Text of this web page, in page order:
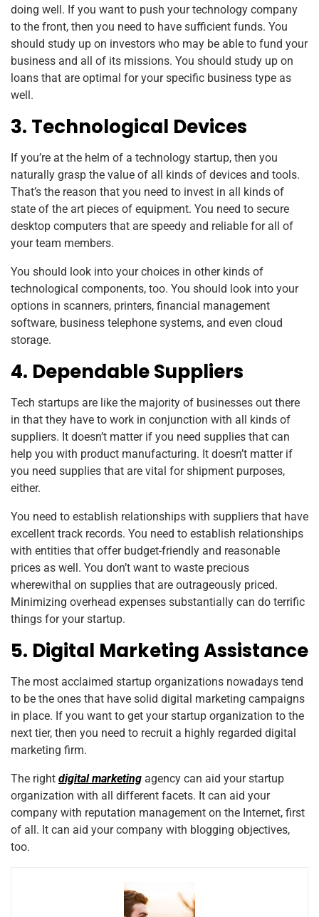
doing well. If you want to push your technology company
to the front, then you need to have sufficient funds. You
should study up on investors who may be able to fund your
business and all of its missions. You should study up on
loans that are optimal for your specific business type as
well.
3. Technological Devices
If you’re at the helm of a technology startup, then you
naturally grasp the value of all kinds of devices and tools.
That’s the reason that you need to invest in all kinds of
state of the art pieces of equipment. You need to secure
desktop computers that are speedy and reliable for all of
your team members.
You should look into your choices in other kinds of
technological components, too. You should look into your
options in scanners, printers, financial management
software, business telephone systems, and even cloud
storage.
4. Dependable Suppliers
Tech startups are like the majority of businesses out there
in that they have to work in conjunction with all kinds of
suppliers. It doesn’t matter if you need supplies that can
help you with product manufacturing. It doesn’t matter if
you need supplies that are vital for shipment purposes,
either.
You need to establish relationships with suppliers that have
excellent track records. You need to establish relationships
with entities that offer budget-friendly and reasonable
prices as well. You don’t want to waste precious
wherewithal on supplies that are outrageously priced.
Minimizing overhead expenses substantially can do terrific
things for your startup.
5. Digital Marketing Assistance
The most acclaimed startup organizations nowadays tend
to be the ones that have solid digital marketing campaigns
in place. If you want to get your startup organization to the
next tier, then you need to recruit a highly regarded digital
marketing firm.
The right digital marketing agency can aid your startup
organization with all different facets. It can aid your
company with reputation management on the Internet, first
of all. It can aid your company with blogging objectives,
too.